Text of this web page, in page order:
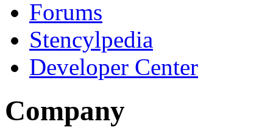
Forums
Stencylpedia
Developer Center
Company